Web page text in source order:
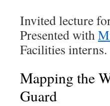
Invited lecture
Presented with
Facilities interns.
Mapping the
Guard